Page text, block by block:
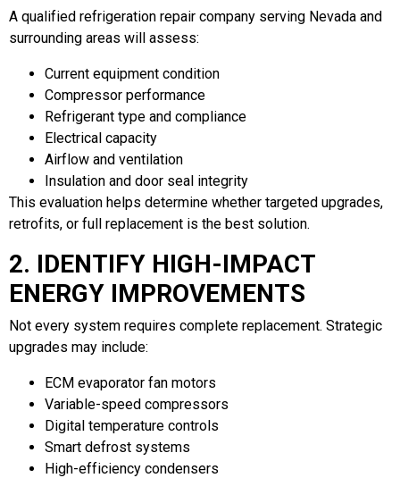
A qualified refrigeration repair company serving Nevada and
surrounding areas will assess:
Current equipment condition
Compressor performance
Refrigerant type and compliance
Electrical capacity
Airflow and ventilation
Insulation and door seal integrity
This evaluation helps determine whether targeted upgrades,
retrofits, or full replacement is the best solution.
2. IDENTIFY HIGH-IMPACT
ENERGY IMPROVEMENTS
Not every system requires complete replacement. Strategic
upgrades may include:
ECM evaporator fan motors
Variable-speed compressors
Digital temperature controls
Smart defrost systems
High-efficiency condensers